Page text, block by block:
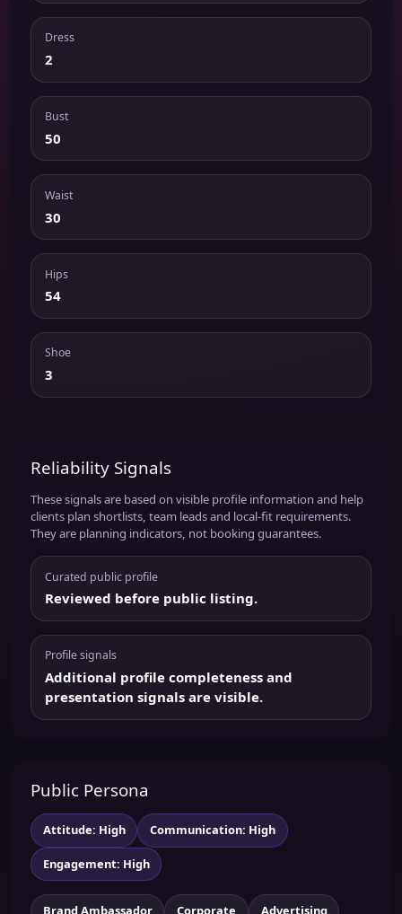
Dress
2
Bust
50
Waist
30
Hips
54
Shoe
3
Reliability Signals
These signals are based on visible profile information and help
clients plan shortlists, team leads and local-fit requirements.
They are planning indicators, not booking guarantees.
Curated public profile
Reviewed before public listing.
Profile signals
Additional profile completeness and
presentation signals are visible.
Public Persona
Attitude: High Communication: High
Engagement: High
Brand Ambassador Corporate Advertising